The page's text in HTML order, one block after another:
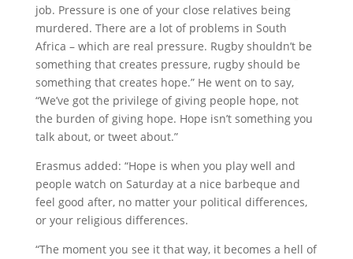
job. Pressure is one of your close relatives being
murdered. There are a lot of problems in South
Africa – which are real pressure. Rugby shouldn’t be
something that creates pressure, rugby should be
something that creates hope.” He went on to say,
“We’ve got the privilege of giving people hope, not
the burden of giving hope. Hope isn’t something you
talk about, or tweet about.”
Erasmus added: “Hope is when you play well and
people watch on Saturday at a nice barbeque and
feel good after, no matter your political differences,
or your religious differences.
“The moment you see it that way, it becomes a hell of